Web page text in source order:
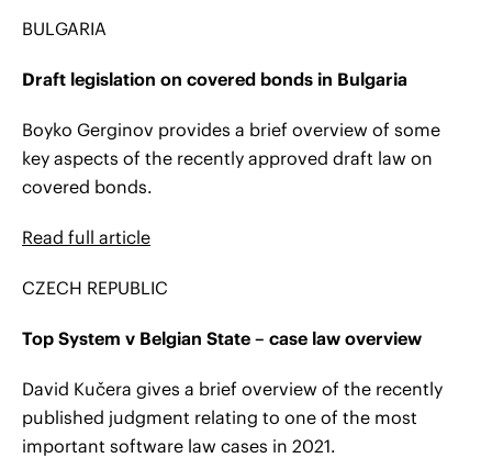
BULGARIA
Draft legislation on covered bonds in Bulgaria
Boyko Gerginov provides a brief overview of some
key aspects of the recently approved draft law on
covered bonds.
Read full article
CZECH REPUBLIC
Top System v Belgian State – case law overview
David Kučera gives a brief overview of the recently
published judgment relating to one of the most
important software law cases in 2021.